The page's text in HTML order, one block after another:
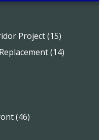
Project (15)
(14)
(46)